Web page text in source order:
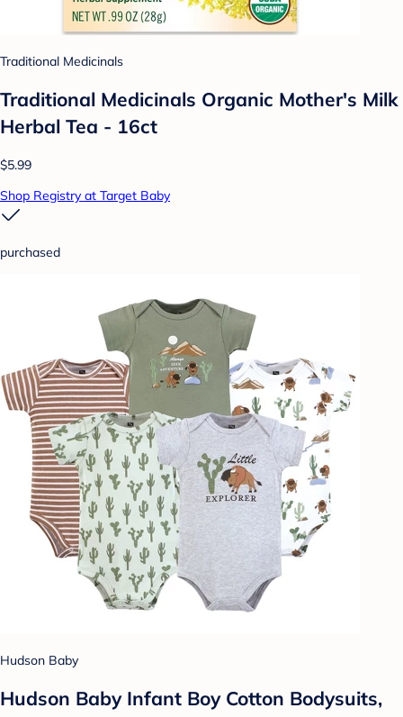
Traditional Medicinals
Traditional Medicinals Organic Mother's Milk
Herbal Tea - 16ct
$5.99
Shop Registry at Target Baby
purchased
Hudson Baby
Hudson Baby Infant Boy Cotton Bodysuits,